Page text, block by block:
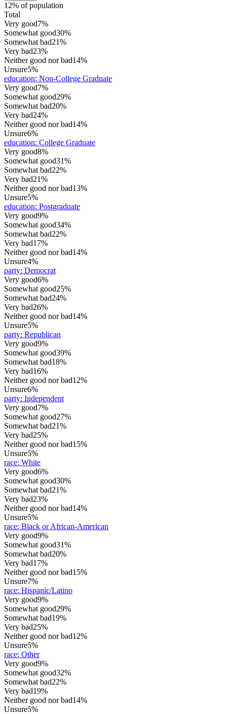
12% of population
Total
Very good7%
Somewhat good30%
Somewhat bad21%
Very bad23%
Neither good nor bad14%
Unsure5%
education: Non-College Graduate
Very good7%
Somewhat good29%
Somewhat bad20%
Very bad24%
Neither good nor bad14%
Unsure6%
education: College Graduate
Very good8%
Somewhat good31%
Somewhat bad22%
Very bad21%
Neither good nor bad13%
Unsure5%
education: Postgraduate
Very good9%
Somewhat good34%
Somewhat bad22%
Very bad17%
Neither good nor bad14%
Unsure4%
party: Democrat
Very good6%
Somewhat good25%
Somewhat bad24%
Very bad26%
Neither good nor bad14%
Unsure5%
party: Republican
Very good9%
Somewhat good39%
Somewhat bad18%
Very bad16%
Neither good nor bad12%
Unsure6%
party: Independent
Very good7%
Somewhat good27%
Somewhat bad21%
Very bad25%
Neither good nor bad15%
Unsure5%
race: White
Very good6%
Somewhat good30%
Somewhat bad21%
Very bad23%
Neither good nor bad14%
Unsure5%
race: Black or African-American
Very good9%
Somewhat good31%
Somewhat bad20%
Very bad17%
Neither good nor bad15%
Unsure7%
race: Hispanic/Latino
Very good9%
Somewhat good29%
Somewhat bad19%
Very bad25%
Neither good nor bad12%
Unsure5%
race: Other
Very good9%
Somewhat good32%
Somewhat bad22%
Very bad19%
Neither good nor bad14%
Unsure5%